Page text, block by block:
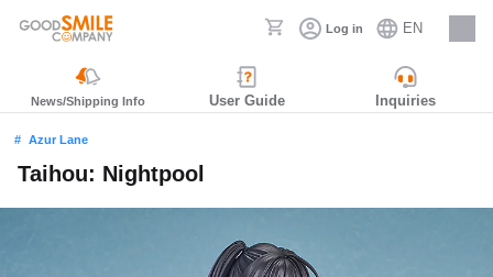
Log in EN
Careers
News/Shipping Info User Guide Inquiries
Azur Lane
Taihou: Nightpool